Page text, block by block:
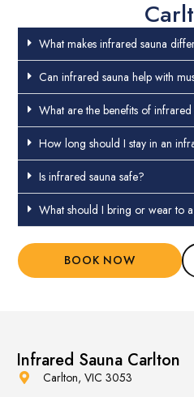
What makes infrared sauna
Can infrared sauna help with
What are the benefits of infrared
How long should I stay in an
Is infrared sauna safe?
What should I bring or wear to a
BOOK NOW
Infrared Sauna Carlton
Carlton, VIC 3053